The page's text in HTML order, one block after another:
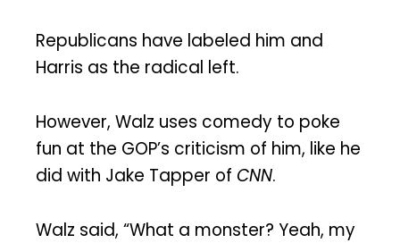
Republicans have labeled him and
Harris as the radical left.
However, Walz uses comedy to poke
fun at the GOP’s criticism of him, like he
did with Jake Tapper of CNN.
Walz said, “What a monster? Yeah, my